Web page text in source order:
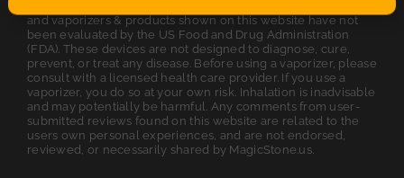
and vaporizers & products shown on this website have not
been evaluated by the US Food and Drug Administration
(FDA). These devices are not designed to diagnose, cure,
prevent, or treat any disease. Before using a vaporizer, please
consult with a licensed health care provider. If you use a
vaporizer, you do so at your own risk. Inhalation is inadvisable
and may potentially be harmful. Any comments from user-
submitted reviews found on this website are related to the
users own personal experiences, and are not endorsed,
reviewed, or necessarily shared by MagicStone.us.